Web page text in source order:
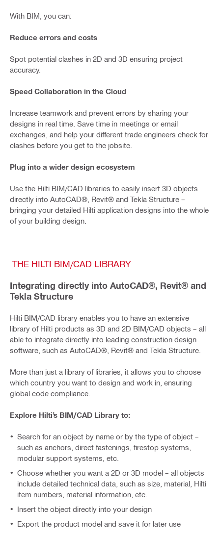
With BIM, you can:
Reduce errors and costs
Spot potential clashes in 2D and 3D ensuring project
accuracy.
Speed Collaboration in the Cloud
Increase teamwork and prevent errors by sharing your
designs in real time. Save time in meetings or email
exchanges, and help your different trade engineers check for
clashes before you get to the jobsite.
Plug into a wider design ecosystem
Use the Hilti BIM/CAD libraries to easily insert 3D objects
directly into AutoCAD®, Revit® and Tekla Structure –
bringing your detailed Hilti application designs into the whole
of your building design.
THE HILTI BIM/CAD LIBRARY
Integrating directly into AutoCAD®, Revit® and
Tekla Structure
Hilti BIM/CAD library enables you to have an extensive
library of Hilti products as 3D and 2D BIM/CAD objects – all
able to integrate directly into leading construction design
software, such as AutoCAD®, Revit® and Tekla Structure.
More than just a library of libraries, it allows you to choose
which country you want to design and work in, ensuring
global code compliance.
Explore Hilti’s BIM/CAD Library to:
Search for an object by name or by the type of object –
such as anchors, direct fastenings, firestop systems,
modular support systems, etc.
Choose whether you want a 2D or 3D model – all objects
include detailed technical data, such as size, material, Hilti
item numbers, material information, etc.
Insert the object directly into your design
Export the product model and save it for later use